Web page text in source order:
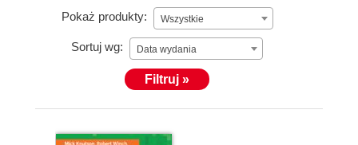
Pokaż produkty: Wszystkie
Sortuj wg: Data wydania
Filtruj »